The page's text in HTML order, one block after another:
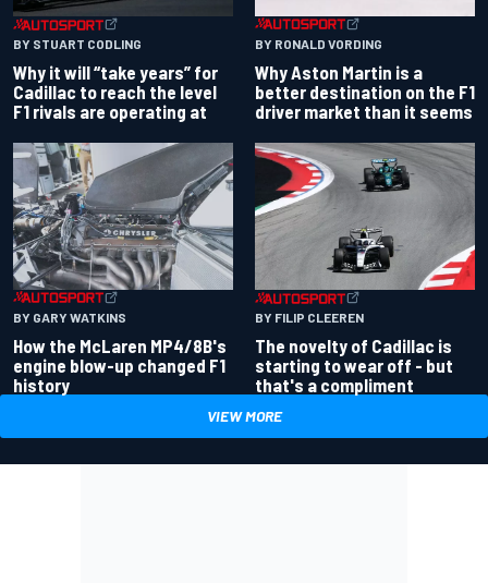
BY STUART CODLING
Why it will “take years” for
Cadillac to reach the level
F1 rivals are operating at
BY RONALD VORDING
Why Aston Martin is a
better destination on the F1
driver market than it seems
BY GARY WATKINS
How the McLaren MP4/8B's
engine blow-up changed F1
history
BY FILIP CLEEREN
The novelty of Cadillac is
starting to wear off - but
that's a compliment
VIEW MORE